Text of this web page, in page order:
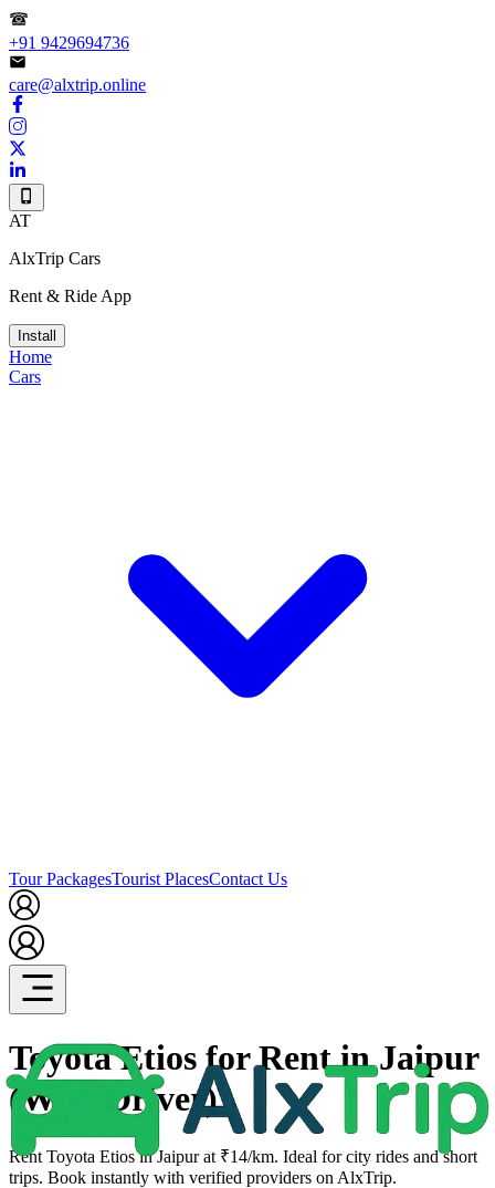
+91 9429694736
care@alxtrip.online
AT
AlxTrip Cars
Rent & Ride App
Install
Home
Cars
Tour PackagesTourist PlacesContact Us
Toyota Etios for Rent in Jaipur
(With Driver)
Rent Toyota Etios in Jaipur at ₹14/km. Ideal for city rides and short
trips. Book instantly with verified providers on AlxTrip.